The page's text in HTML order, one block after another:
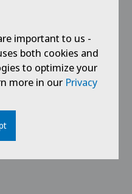
important to us -
both cookies and
to optimize your
more in our Privacy